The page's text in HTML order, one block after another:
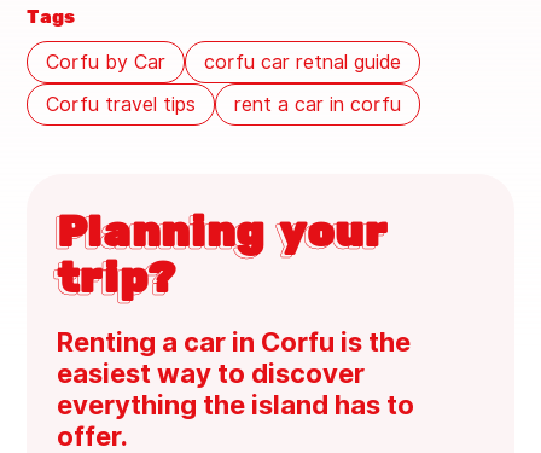
Tags
Corfu by Car
corfu car retnal guide
Corfu travel tips
rent a car in corfu
Planning your
trip?
Renting a car in Corfu is the
easiest way to discover
everything the island has to
offer.